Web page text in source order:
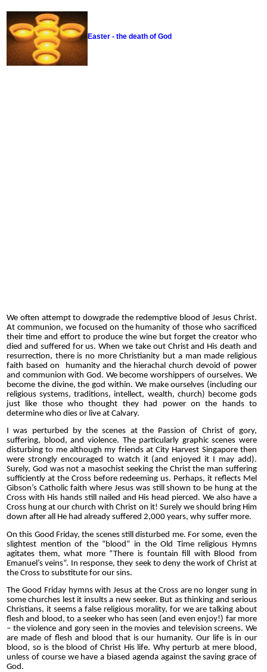
Easter - the death of God
We often attempt to dowgrade the redemptive blood of Jesus Christ.
At communion, we focused on the humanity of those who sacrificed
their time and effort to produce the wine but forget the creator who
died and suffered for us. When we take out Christ and His death and
resurrection, there is no more Christianity but a man made religious
faith based on humanity and the hierachal church devoid of power
and communion with God. We become worshippers of ourselves. We
become the divine, the god within. We make ourselves (including our
religious systems, traditions, intellect, wealth, church) become gods
just like those who thought they had power on the hands to
determine who dies or live at Calvary.
I was perturbed by the scenes at the Passion of Christ of gory,
suffering, blood, and violence. The particularly graphic scenes were
disturbing to me although my friends at City Harvest Singapore then
were strongly encouraged to watch it (and enjoyed it I may add).
Surely, God was not a masochist seeking the Christ the man suffering
sufficiently at the Cross before redeeming us. Perhaps, it reflects Mel
Gibson’s Catholic faith where Jesus was still shown to be hung at the
Cross with His hands still nailed and His head pierced. We also have a
Cross hung at our church with Christ on it! Surely we should bring Him
down after all He had already suffered 2,000 years, why suffer more.
On this Good Friday, the scenes still disturbed me. For some, even the
slightest mention of the “blood” in the Old Time religious Hymns
agitates them, what more “There is fountain fill with Blood from
Emanuel’s veins”. In response, they seek to deny the work of Christ at
the Cross to substitute for our sins.
The Good Friday hymns with Jesus at the Cross are no longer sung in
some churches lest it insults a new seeker. But as thinking and serious
Christians, it seems a false religious morality, for we are talking about
flesh and blood, to a seeker who has seen (and even enjoy!) far more
– the violence and gory seen in the movies and television screens. We
are made of flesh and blood that is our humanity. Our life is in our
blood, so is the blood of Christ His life. Why perturb at mere blood,
unless of course we have a biased agenda against the saving grace of
God.